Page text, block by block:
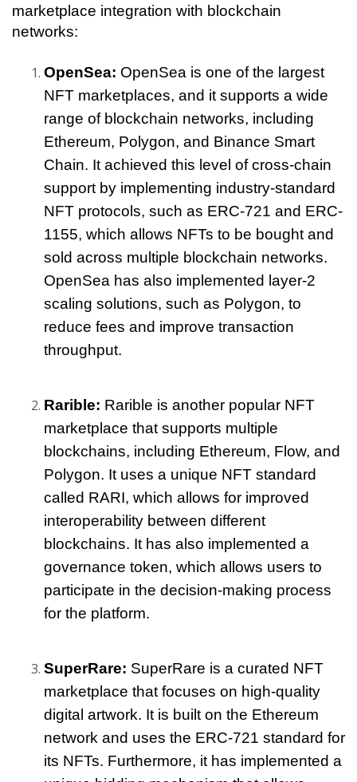
marketplace integration with blockchain
networks:
OpenSea: OpenSea is one of the largest
NFT marketplaces, and it supports a wide
range of blockchain networks, including
Ethereum, Polygon, and Binance Smart
Chain. It achieved this level of cross-chain
support by implementing industry-standard
NFT protocols, such as ERC-721 and ERC-
1155, which allows NFTs to be bought and
sold across multiple blockchain networks.
OpenSea has also implemented layer-2
scaling solutions, such as Polygon, to
reduce fees and improve transaction
throughput.
Rarible: Rarible is another popular NFT
marketplace that supports multiple
blockchains, including Ethereum, Flow, and
Polygon. It uses a unique NFT standard
called RARI, which allows for improved
interoperability between different
blockchains. It has also implemented a
governance token, which allows users to
participate in the decision-making process
for the platform.
SuperRare: SuperRare is a curated NFT
marketplace that focuses on high-quality
digital artwork. It is built on the Ethereum
network and uses the ERC-721 standard for
its NFTs. Furthermore, it has implemented a